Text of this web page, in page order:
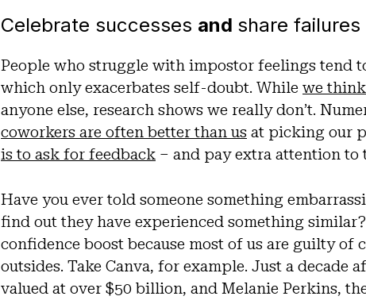
Celebrate successes and share failures
People who struggle with impostor feelings tend
which only exacerbates self-doubt. While we
anyone else, research shows we really don’t.
coworkers are often better than us at picking our
is to ask for feedback – and pay extra attention to
Have you ever told someone something
find out they have experienced something
confidence boost because most of us are guilty of
outsides. Take Canva, for example. Just a decade
valued at over $50 billion, and Melanie Perkins,